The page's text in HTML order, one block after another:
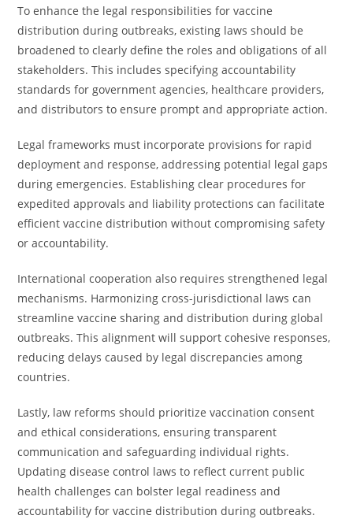
To enhance the legal responsibilities for vaccine
distribution during outbreaks, existing laws should be
broadened to clearly define the roles and obligations of all
stakeholders. This includes specifying accountability
standards for government agencies, healthcare providers,
and distributors to ensure prompt and appropriate action.
Legal frameworks must incorporate provisions for rapid
deployment and response, addressing potential legal gaps
during emergencies. Establishing clear procedures for
expedited approvals and liability protections can facilitate
efficient vaccine distribution without compromising safety
or accountability.
International cooperation also requires strengthened legal
mechanisms. Harmonizing cross-jurisdictional laws can
streamline vaccine sharing and distribution during global
outbreaks. This alignment will support cohesive responses,
reducing delays caused by legal discrepancies among
countries.
Lastly, law reforms should prioritize vaccination consent
and ethical considerations, ensuring transparent
communication and safeguarding individual rights.
Updating disease control laws to reflect current public
health challenges can bolster legal readiness and
accountability for vaccine distribution during outbreaks.